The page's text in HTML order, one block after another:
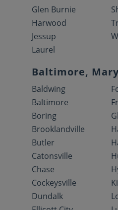
Glen Burnie
Harwood
Jessup
Laurel
Baltimore,
Baldwing
Baltimore
Boring
Brooklandville
Butler
Catonsville
Chase
Cockeysville
Dundalk